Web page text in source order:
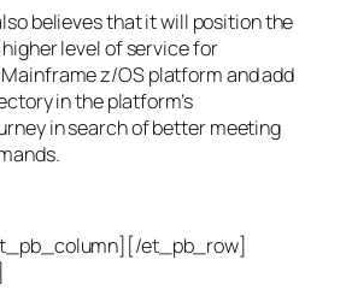
believes that it will position the
level of service for
z/OS platform and add
in the platform’s
in search of better meeting
et_pb_row]